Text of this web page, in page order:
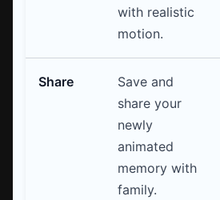
with realistic
motion.
Share
Save and
share your
newly
animated
memory with
family.